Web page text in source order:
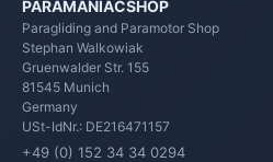
PARAMANIACSHOP
Paragliding and Paramotor Shop
Stephan Walkowiak
Gruenwalder Str. 155
81545 Munich
Germany
USt-IdNr.: DE216471157
+49 (0) 152 34 34 0294